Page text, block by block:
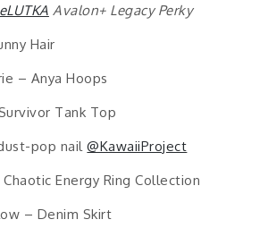
Avalon+ Legacy Perky
Hair
– Anya Hoops
Tank Top
pop nail@KawaiiProject
Chaotic Energy Ring Collection
– Denim Skirt